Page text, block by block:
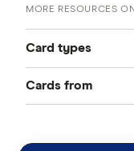
MORE RESOURCES
Card types
Best Credit Cards
Cards from